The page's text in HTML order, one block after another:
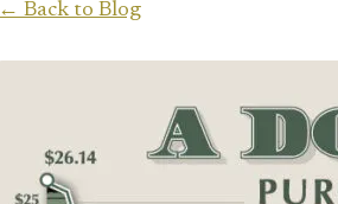
← Back to Blog